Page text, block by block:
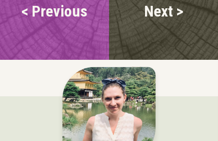
< Previous Next >